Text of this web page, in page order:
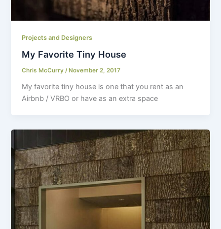
Projects and Designers
My Favorite Tiny House
Chris McCurry/ November 2, 2017
My favorite tiny house is one that you rent as an
Airbnb / VRBO or have as an extra space